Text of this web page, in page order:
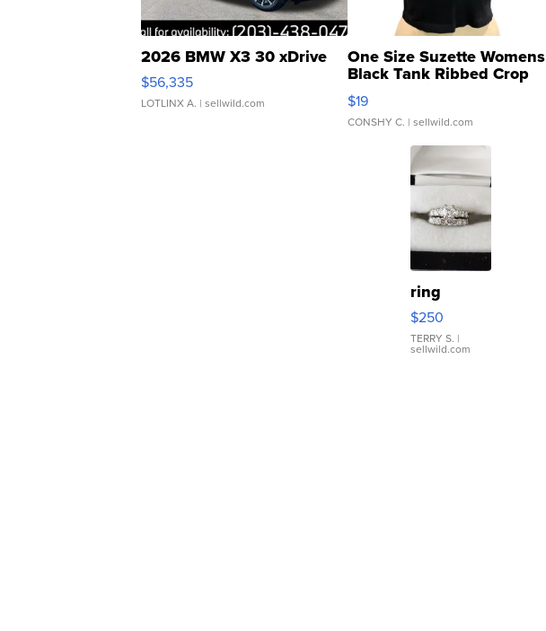
2026 BMW X3 30 xDrive
$56,335
LOTLINX A. | sellwild.com
One Size Suzette Womens
Black Tank Ribbed Crop
Asymmetrical ...
$19
CONSHY C. | sellwild.com
ring
$250
TERRY S. |
sellwild.com